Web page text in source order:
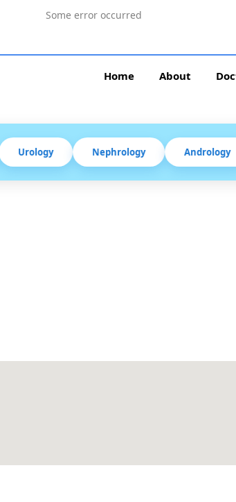
Some error occurred
Home About
Urology Nephrology Andrology